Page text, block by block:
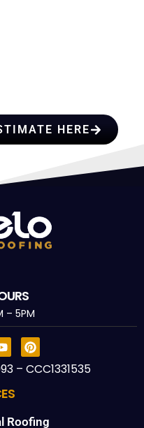
HERE
– 5PM
– CCC1331535
Roofing